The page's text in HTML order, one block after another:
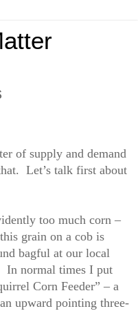
of supply and demand
Let’s talk first about
too much corn –
grain on a cob is
bagful at our local
In normal times I put
Corn Feeder” – a
upward pointing three-